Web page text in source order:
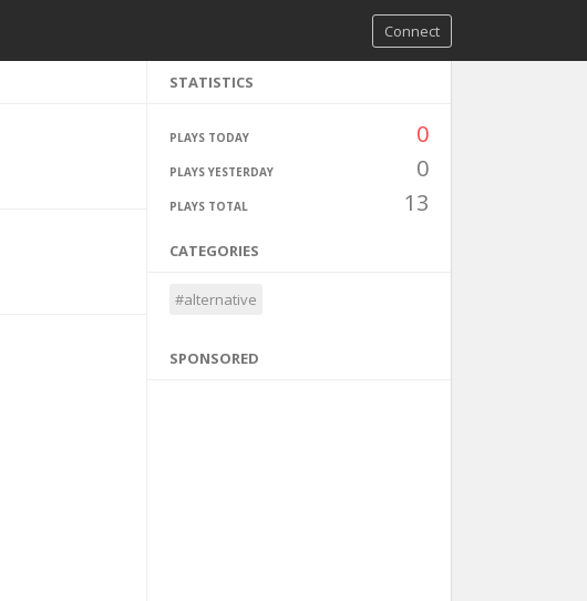
Connect
STATISTICS
PLAYS TODAY 0
PLAYS YESTERDAY 0
PLAYS TOTAL 13
CATEGORIES
#alternative
SPONSORED